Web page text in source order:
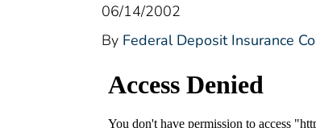
06/14/2002
By Federal Deposit Insurance